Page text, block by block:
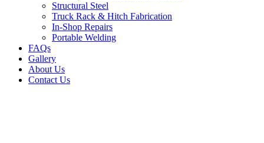
Structural Steel
Truck Rack & Hitch Fabrication
In-Shop Repairs
Portable Welding
FAQs
Gallery
About Us
Contact Us